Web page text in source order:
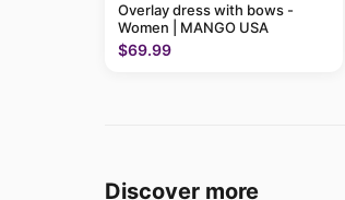
Overlay dress with bows -
Women | MANGO USA
$69.99
Discover more